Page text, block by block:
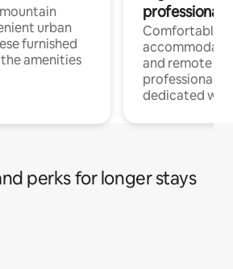
urban
furnished
amenities
professionals
Comfortable
and remote
professionals
dedicated
perks for longer stays